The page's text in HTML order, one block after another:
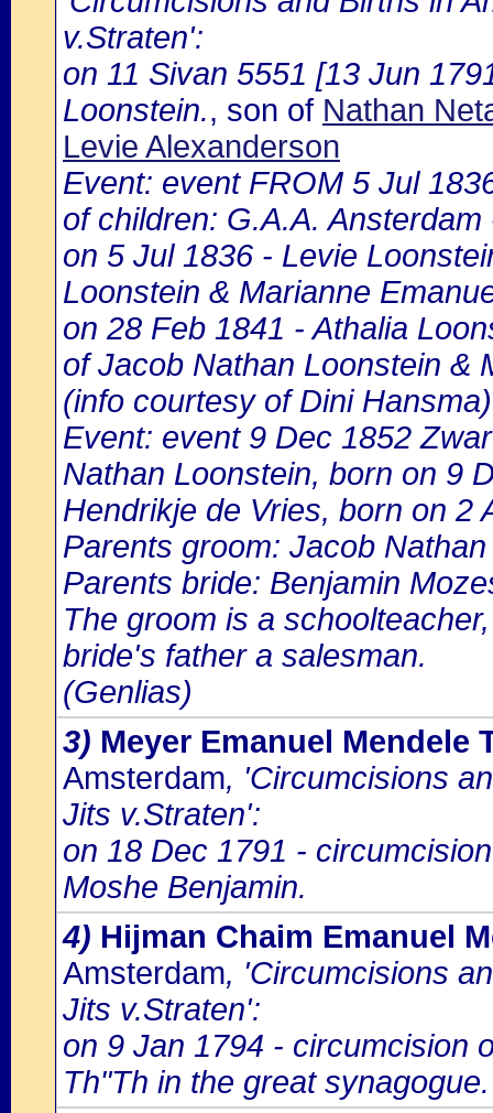
v.Straten':
on 11 Sivan 5551 [13 Jun
Loonstein., son of Nathan
Levie Alexanderson
Event: event FROM 5 Jul
of children: G.A.A.
on 5 Jul 1836 - Levie
Loonstein & Marianne
on 28 Feb 1841 - Athalia
of Jacob Nathan Loonstein &
(info courtesy of Dini Hansma)
Event: event 9 Dec 1852
Nathan Loonstein, born on 9
Hendrikje de Vries, born on 2
Parents groom: Jacob
Parents bride: Benjamin
The groom is a
bride's father a salesman.
(Genlias)
3) Meyer Emanuel Mendele
Amsterdam, 'Circumcisions
Jits v.Straten':
on 18 Dec 1791 -
Moshe Benjamin.
4) Hijman Chaim Emanuel
Amsterdam, 'Circumcisions
Jits v.Straten':
on 9 Jan 1794 - circumcision
Th"Th in the great synagogue.